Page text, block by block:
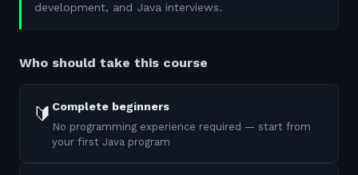
development, and Java interviews.
Who should take this course
🔰 Complete beginners
No programming experience required — start from
your first Java program